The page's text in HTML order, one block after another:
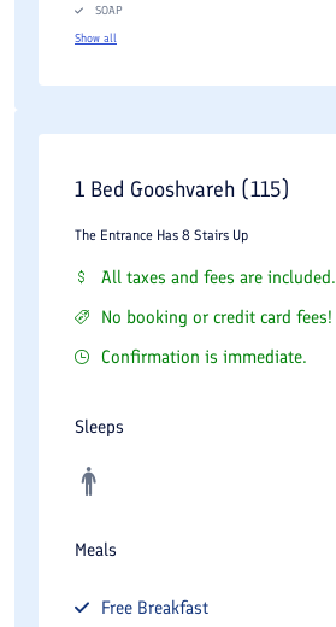
SOAP
Show all
1 Bed Gooshvareh (115)
The Entrance Has 8 Stairs Up
All taxes and fees are included.
No booking or credit card fees!
Confirmation is immediate.
Sleeps
Meals
Free Breakfast